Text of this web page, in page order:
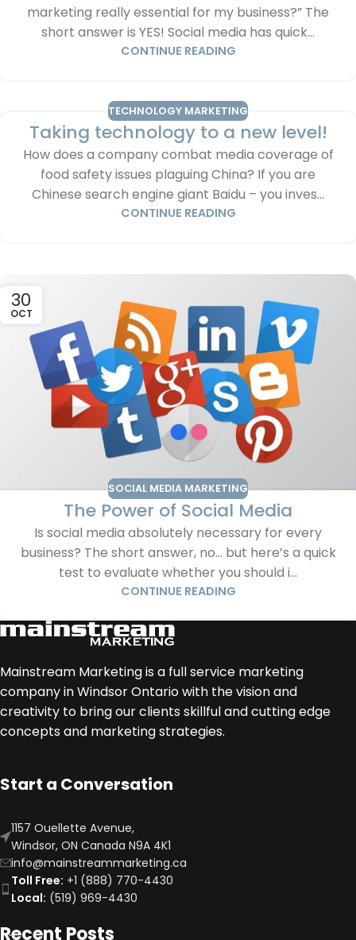
marketing really essential for my business?” The
short answer is YES! Social media has quick...
CONTINUE READING
TECHNOLOGY MARKETING
Taking technology to a new level!
How does a company combat media coverage of
food safety issues plaguing China? If you are
Chinese search engine giant Baidu – you inves...
CONTINUE READING
30
OCT
SOCIAL MEDIA MARKETING
The Power of Social Media
Is social media absolutely necessary for every
business? The short answer, no… but here’s a quick
test to evaluate whether you should i...
CONTINUE READING
Mainstream Marketing is a full service marketing
company in Windsor Ontario with the vision and
creativity to bring our clients skillful and cutting edge
concepts and marketing strategies.
Start a Conversation
1157 Ouellette Avenue,
Windsor, ON Canada N9A 4K1
info@mainstreammarketing.ca
Toll Free: +1 (888) 770-4430
Local: (519) 969-4430
Recent Posts